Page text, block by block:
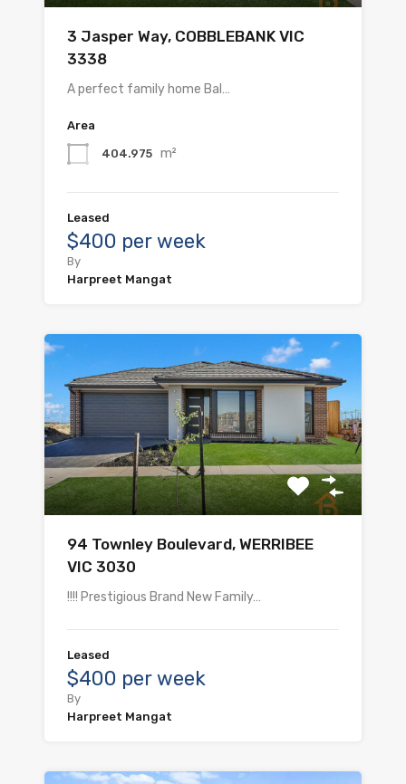
3 Jasper Way, COBBLEBANK VIC
3338
A perfect family home Bal…
Area
404.975 m²
Leased
$400 per week
By
Harpreet Mangat
94 Townley Boulevard, WERRIBEE
VIC 3030
!!!! Prestigious Brand New Family…
Leased
$400 per week
By
Harpreet Mangat